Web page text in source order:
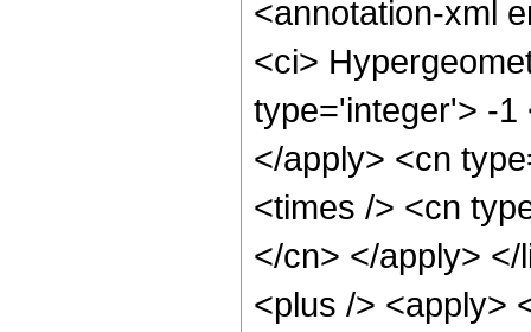
<annotation-xml
<ci>
type='integer'> -1
</apply> <cn
<times /> <cn
</cn> </apply>
<plus /> <apply>